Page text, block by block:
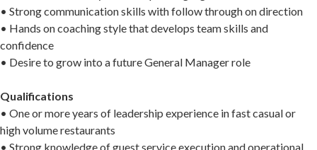
• Strong communication skills with follow through on direction
• Hands on coaching style that develops team skills and
confidence
• Desire to grow into a future General Manager role
Qualifications
• One or more years of leadership experience in fast casual or
high volume restaurants
• Strong knowledge of guest service execution and operational